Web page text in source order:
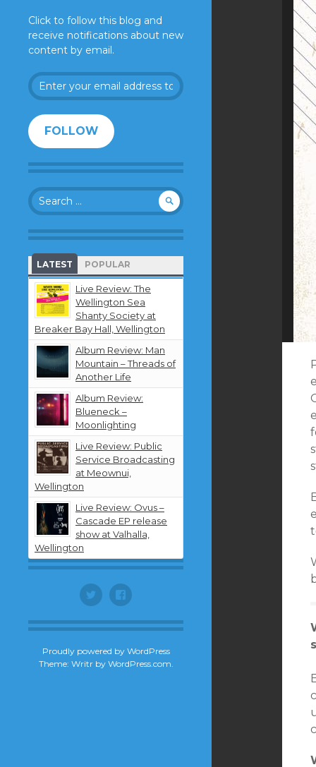
Click to follow this blog and
receive notifications about new
content by email.
Enter
your
address
to
follow
this
and
receive
notifications
about
new
content
by
email.
FOLLOW
Search
for:
LATEST POPULAR
Live Review: The
Wellington Sea
Shanty Society at
Breaker Bay Hall, Wellington
Album Review: Man
Mountain – Threads of
Another Life
Album Review:
Blueneck –
Moonlighting
Live Review: Public
Service Broadcasting
at Meownui,
Wellington
Live Review: Ovus –
Cascade EP release
show at Valhalla,
Wellington
Twitter Facebook
Proudly powered by WordPress
Theme: Writr by WordPress.com